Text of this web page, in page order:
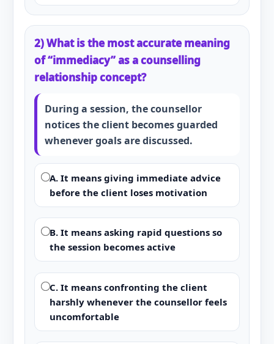
2) What is the most accurate meaning
of “immediacy” as a counselling
relationship concept?
During a session, the counsellor
notices the client becomes guarded
whenever goals are discussed.
A. It means giving immediate advice
before the client loses motivation
B. It means asking rapid questions so
the session becomes active
C. It means confronting the client
harshly whenever the counsellor feels
uncomfortable